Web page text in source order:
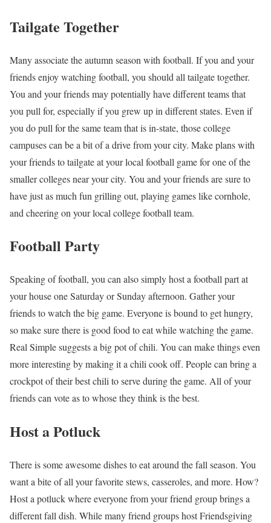
Tailgate Together
Many associate the autumn season with football. If you and your
friends enjoy watching football, you should all tailgate together.
You and your friends may potentially have different teams that
you pull for, especially if you grew up in different states. Even if
you do pull for the same team that is in-state, those college
campuses can be a bit of a drive from your city. Make plans with
your friends to tailgate at your local football game for one of the
smaller colleges near your city. You and your friends are sure to
have just as much fun grilling out, playing games like cornhole,
and cheering on your local college football team.
Football Party
Speaking of football, you can also simply host a football part at
your house one Saturday or Sunday afternoon. Gather your
friends to watch the big game. Everyone is bound to get hungry,
so make sure there is good food to eat while watching the game.
Real Simple suggests a big pot of chili. You can make things even
more interesting by making it a chili cook off. People can bring a
crockpot of their best chili to serve during the game. All of your
friends can vote as to whose they think is the best.
Host a Potluck
There is some awesome dishes to eat around the fall season. You
want a bite of all your favorite stews, casseroles, and more. How?
Host a potluck where everyone from your friend group brings a
different fall dish. While many friend groups host Friendsgiving